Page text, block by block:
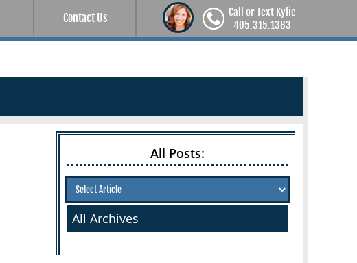
Call or Text Kylie
405.315.1383
Contact Us
All Posts:
All Archives